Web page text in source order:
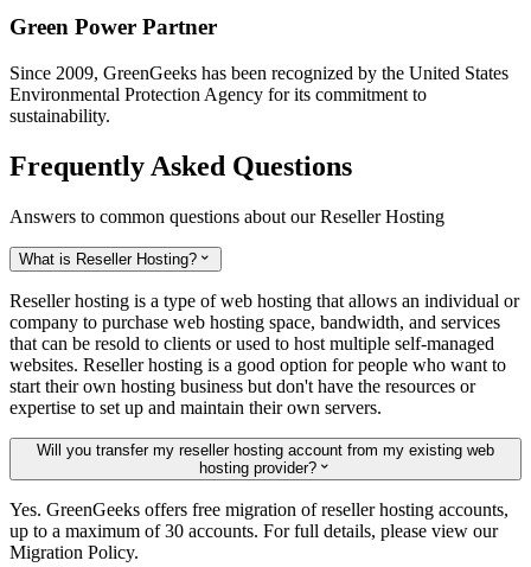
Green Power Partner
Since 2009, GreenGeeks has been recognized by the United States
Environmental Protection Agency for its commitment to
sustainability.
Frequently Asked Questions
Answers to common questions about our Reseller Hosting
What is Reseller Hosting? 
Reseller hosting is a type of web hosting that allows an individual or
company to purchase web hosting space, bandwidth, and services
that can be resold to clients or used to host multiple self-managed
websites. Reseller hosting is a good option for people who want to
start their own hosting business but don't have the resources or
expertise to set up and maintain their own servers.
Will you transfer my reseller hosting account from my existing web
hosting provider? 
Yes. GreenGeeks offers free migration of reseller hosting accounts,
up to a maximum of 30 accounts. For full details, please view our
Migration Policy.